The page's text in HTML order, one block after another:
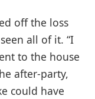
off the loss
all of it. “I
to the house
after-party,
could have